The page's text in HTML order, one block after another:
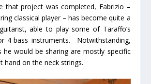
that project was completed, Fabrizio –
classical player – has become quite a
able to play some of Taraffo’s
4-bass instruments. Notwithstanding,
he would be sharing are mostly specific
hand on the neck strings.